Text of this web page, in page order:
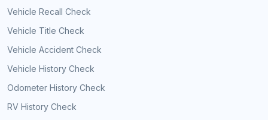
Vehicle Recall Check
Vehicle Title Check
Vehicle Accident Check
Vehicle History Check
Odometer History Check
RV History Check